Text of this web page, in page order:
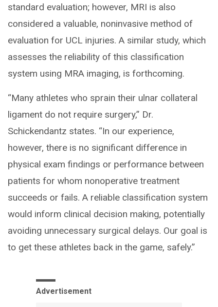
standard evaluation; however, MRI is also
considered a valuable, noninvasive method of
evaluation for UCL injuries. A similar study, which
assesses the reliability of this classification
system using MRA imaging, is forthcoming.
“Many athletes who sprain their ulnar collateral
ligament do not require surgery,” Dr.
Schickendantz states. “In our experience,
however, there is no significant difference in
physical exam findings or performance between
patients for whom nonoperative treatment
succeeds or fails. A reliable classification system
would inform clinical decision making, potentially
avoiding unnecessary surgical delays. Our goal is
to get these athletes back in the game, safely.”
Advertisement